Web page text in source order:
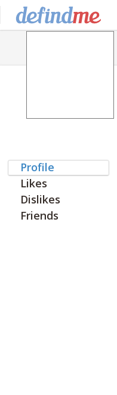
Profile
Likes
Dislikes
Friends